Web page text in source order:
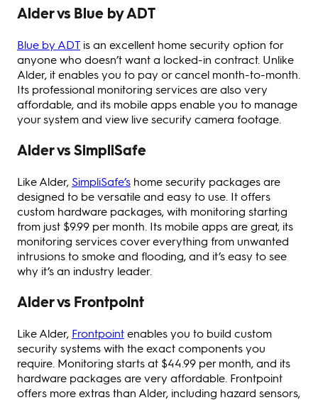
Alder vs Blue by ADT
Blue by ADT is an excellent home security option for
anyone who doesn’t want a locked-in contract. Unlike
Alder, it enables you to pay or cancel month-to-month.
Its professional monitoring services are also very
affordable, and its mobile apps enable you to manage
your system and view live security camera footage.
Alder vs SimpliSafe
Like Alder, SimpliSafe’s home security packages are
designed to be versatile and easy to use. It offers
custom hardware packages, with monitoring starting
from just $9.99 per month. Its mobile apps are great, its
monitoring services cover everything from unwanted
intrusions to smoke and flooding, and it’s easy to see
why it’s an industry leader.
Alder vs Frontpoint
Like Alder, Frontpointenables you to build custom
security systems with the exact components you
require. Monitoring starts at $44.99 per month, and its
hardware packages are very affordable. Frontpoint
offers more extras than Alder, including hazard sensors,